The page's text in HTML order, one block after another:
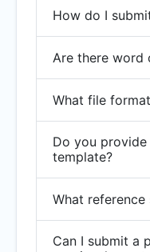
How do I
Are there word
What file
Do you
template?
What reference
Can I submit a